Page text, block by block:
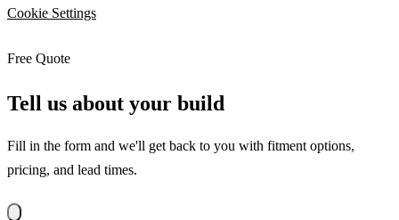
Cookie Settings
Free Quote
Tell us about your build
Fill in the form and we'll get back to you with fitment options,
pricing, and lead times.